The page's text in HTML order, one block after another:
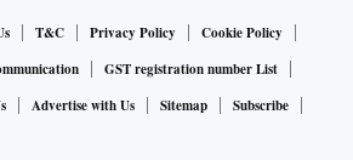
T&C Privacy Policy
Cookie Policy
GST registration number List
Advertise with Us Sitemap
Subscribe